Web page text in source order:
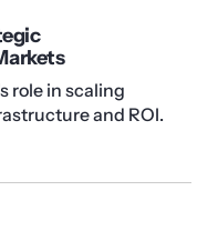
role in scaling
and ROI.